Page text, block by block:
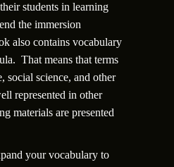
students in learning
the immersion
also contains vocabulary
That means that terms
social science, and other
represented in other
materials are presented
your vocabulary to